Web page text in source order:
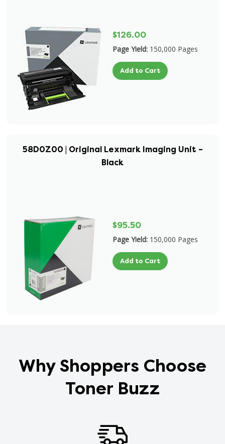
$126.00
Page Yield: 150,000 Pages
Add to Cart
58D0Z00 | Original Lexmark Imaging Unit –
Black
$95.50
Page Yield: 150,000 Pages
Add to Cart
Why Shoppers Choose
Toner Buzz